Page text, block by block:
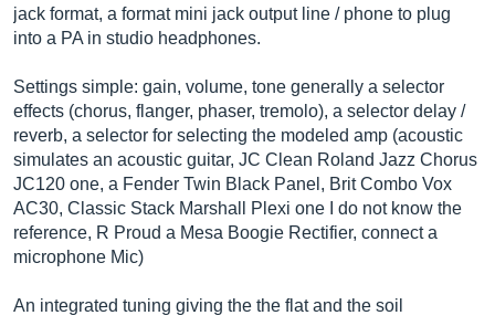
jack format, a format mini jack output line / phone to plug
into a PA in studio headphones.
Settings simple: gain, volume, tone generally a selector
effects (chorus, flanger, phaser, tremolo), a selector delay /
reverb, a selector for selecting the modeled amp (acoustic
simulates an acoustic guitar, JC Clean Roland Jazz Chorus
JC120 one, a Fender Twin Black Panel, Brit Combo Vox
AC30, Classic Stack Marshall Plexi one I do not know the
reference, R Proud a Mesa Boogie Rectifier, connect a
microphone Mic)
An integrated tuning giving the the flat and the soil